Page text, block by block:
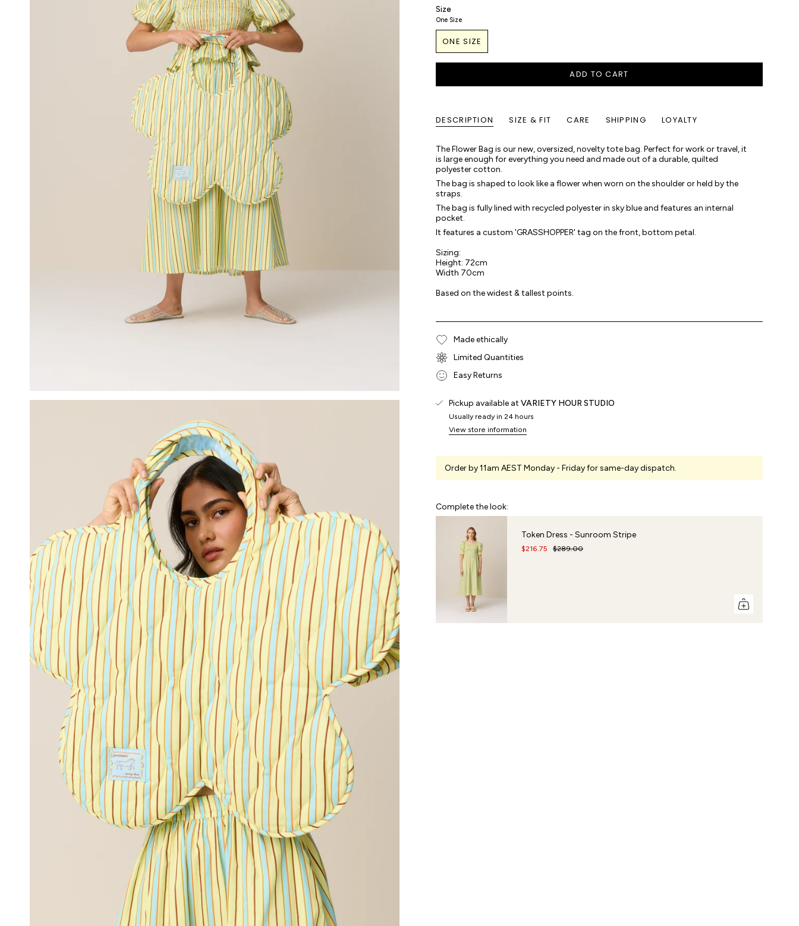
Size
One Size
ONE SIZE
ADD TO CART
DESCRIPTION SIZE & FIT CARE SHIPPING LOYALTY
The Flower Bag is our new, oversized, novelty tote bag. Perfect for work or travel, it
is large enough for everything you need and made out of a durable, quilted
polyester cotton.
The bag is shaped to look like a flower when worn on the shoulder or held by the
straps.
The bag is fully lined with recycled polyester in sky blue and features an internal
pocket.
It features a custom 'GRASSHOPPER' tag on the front, bottom petal.
Sizing:
Height: 72cm
Width 70cm
Based on the widest & tallest points.
Made ethically
Limited Quantities
Easy Returns
Pickup available at VARIETY HOUR STUDIO
Usually ready in 24 hours
View store information
Order by 11am AEST Monday - Friday for same-day dispatch.
Complete the look:
Token Dress - Sunroom Stripe
$216.75 $289.00